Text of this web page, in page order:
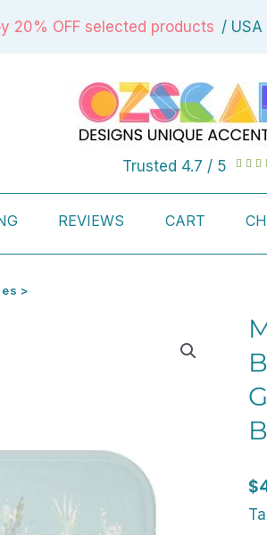
20% OFF selected products /
Trusted 4.7 / 5   
REVIEWS CART
>
$